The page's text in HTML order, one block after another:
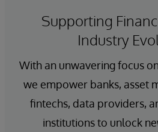
Supporting
Industry
With an unwavering focus
we empower banks, asset
fintechs, data providers,
institutions to unlock